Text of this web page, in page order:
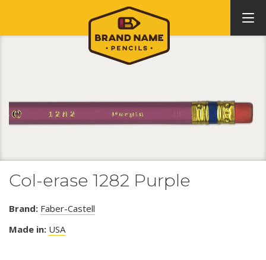
Col-erase 1282 Purple
Brand: Faber-Castell
Made in: USA